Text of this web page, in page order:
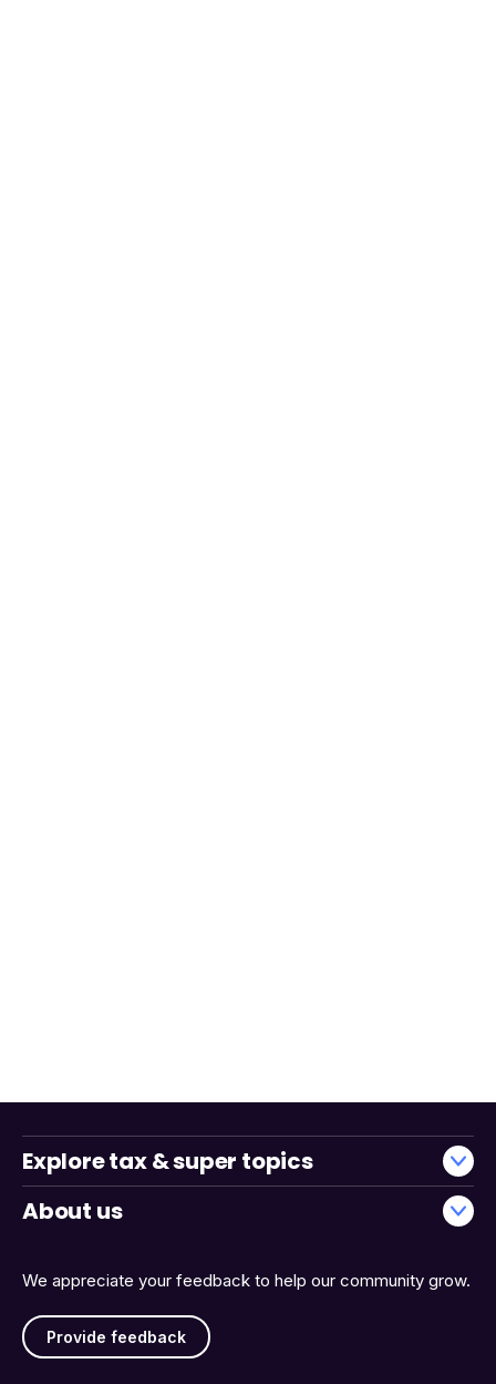
We appreciate your feedback to help our community grow.
Provide feedback
Explore tax & super topics
About us